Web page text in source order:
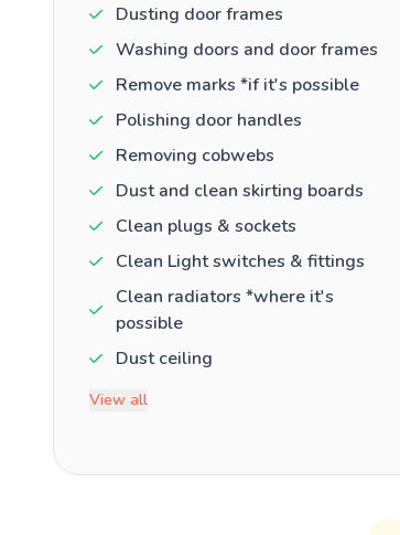
Dusting door frames
Washing doors and door frames
Remove marks *if it's possible
Polishing door handles
Removing cobwebs
Dust and clean skirting boards
Clean plugs & sockets
Clean Light switches & fittings
Clean radiators *where it's
possible
Dust ceiling
View all